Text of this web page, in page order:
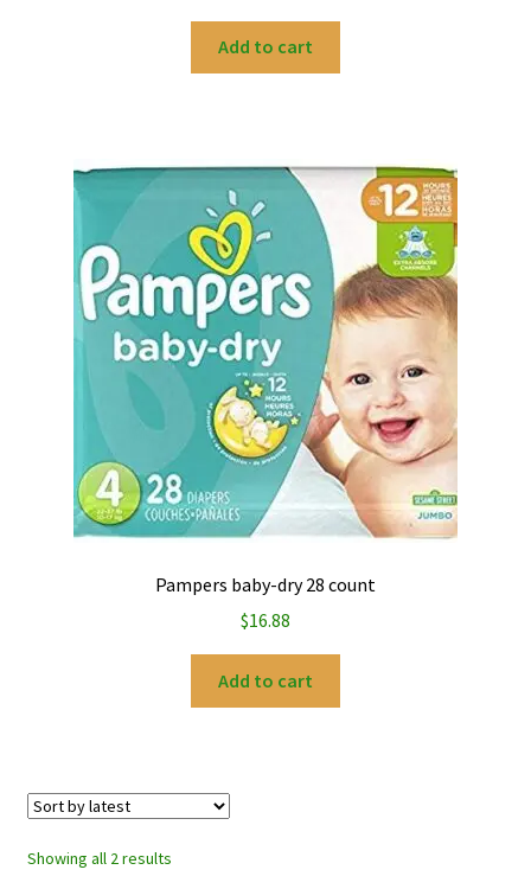
Add to cart
Pampers baby-dry 28 count
$16.88
Add to cart
Showing all 2 resultsSorted